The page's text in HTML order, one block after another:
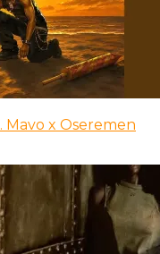
Mavo x Oseremen